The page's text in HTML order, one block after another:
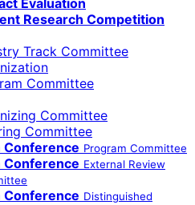
Evaluation
Research Competition
Track Committee
Committee
Committee
Committee
Conference Program Committee
Conference External Review
Conference Distinguished